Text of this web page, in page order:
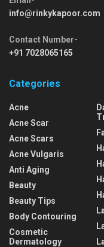
info@rinkykapoor.com
Contact Number-
+91 7028065165
Categories
Acne
Acne Scar
Acne Scars
Acne Vulgaris
Anti Aging
Beauty
Beauty Tips
Body Contouring
Cosmetic
Dermatology